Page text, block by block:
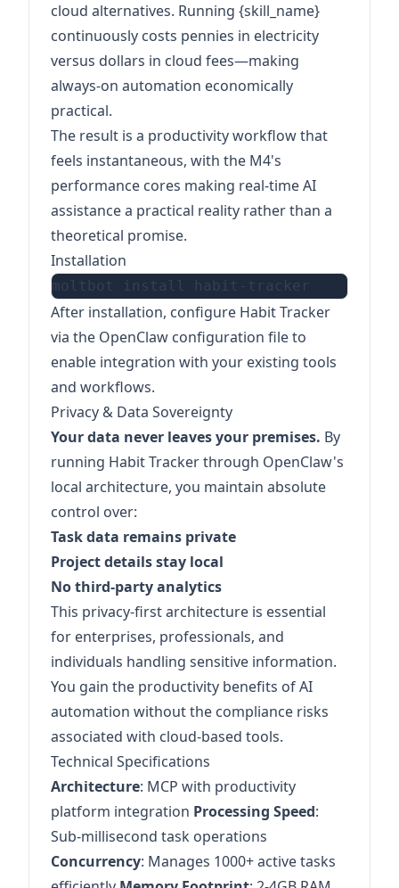
cloud alternatives. Running {skill_name}
continuously costs pennies in electricity
versus dollars in cloud fees—making
always-on automation economically
practical.
The result is a productivity workflow that
feels instantaneous, with the M4's
performance cores making real-time AI
assistance a practical reality rather than a
theoretical promise.
Installation
After installation, configure Habit Tracker
via the OpenClaw configuration file to
enable integration with your existing tools
and workflows.
Privacy & Data Sovereignty
Your data never leaves your premises. By
running Habit Tracker through OpenClaw's
local architecture, you maintain absolute
control over:
Task data remains private
Project details stay local
No third-party analytics
This privacy-first architecture is essential
for enterprises, professionals, and
individuals handling sensitive information.
You gain the productivity benefits of AI
automation without the compliance risks
associated with cloud-based tools.
Technical Specifications
Architecture: MCP with productivity
platform integration Processing Speed:
Sub-millisecond task operations
Concurrency: Manages 1000+ active tasks